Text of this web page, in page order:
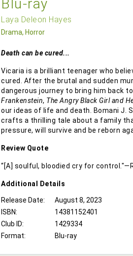
Blu-ray
Laya Deleon Hayes
Drama, Horror
Death can be cured...
Vicaria is a brilliant teenager who
cured. After the brutal and sudden
dangerous journey to bring him back
Frankenstein, The Angry Black Girl and
our ideas of life and death. Bomani J.
crafts a thrilling tale about a family
pressure, will survive and be reborn
Review Quote
“[A] soulful, bloodied cry for
Additional Details
Release Date:
August 8, 2023
ISBN:
14381152401
Club ID:
1429334
Format:
Blu-ray